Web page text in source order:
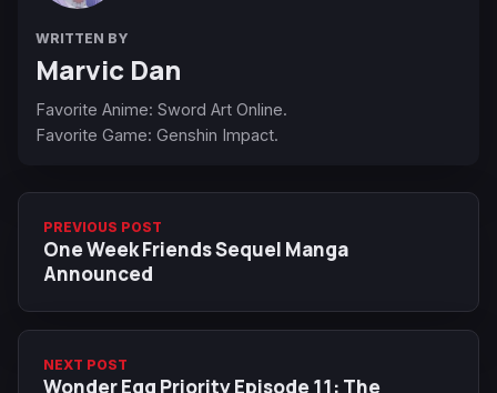
WRITTEN BY
Marvic Dan
Favorite Anime: Sword Art Online.
Favorite Game: Genshin Impact.
PREVIOUS POST
One Week Friends Sequel Manga
Announced
NEXT POST
Wonder Egg Priority Episode 11: The